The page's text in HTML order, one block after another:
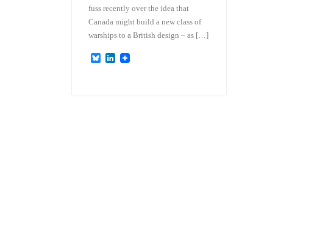
fuss recently over the idea that
Canada might build a new class of
warships to a British design – as […]
B
L